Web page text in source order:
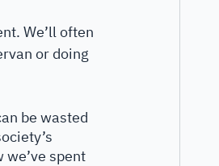
We’ll often
or doing
be wasted
spent